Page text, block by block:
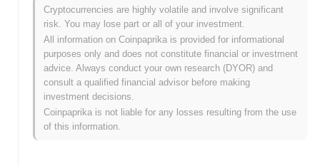
users to earn interest on their DAI holdings while benefiting from
the advantages of the Polygon network, such as faster
transactions and reduced costs. This combination enhances the
usability and attractiveness of DeFi for users seeking to
maximize their returns on stablecoin investments.
When and how did Matic Aave Interest Bearing
DAI start?
Matic Aave Interest Bearing DAI originated in December 2020
when the Aave team released its whitepaper detailing the
Cryptocurrencies are highly volatile and involve significant
risk. You may lose part or all of your investment.
All information on Coinpaprika is provided for informational
purposes only and does not constitute financial or investment
advice. Always conduct your own research (DYOR) and
consult a qualified financial advisor before making
investment decisions.
Coinpaprika is not liable for any losses resulting from the use
of this information.